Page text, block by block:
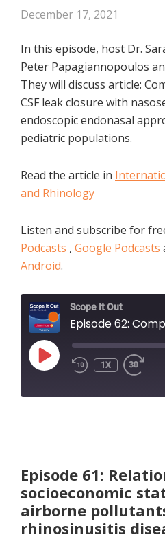
December 17, 2021
In this episode, host Dr.
Peter Papagiannopoulos
They will discuss article:
CSF leak closure with
endoscopic endonasal
pediatric populations.
Read the article in
and Rhinology
Listen and subscribe for
Podcasts , Google Podcasts
Android.
Scope It Out
PLAY
EPISODE
1X
EMBED
Episode 61:
socioeconomic
airborne
rhinosinusitis